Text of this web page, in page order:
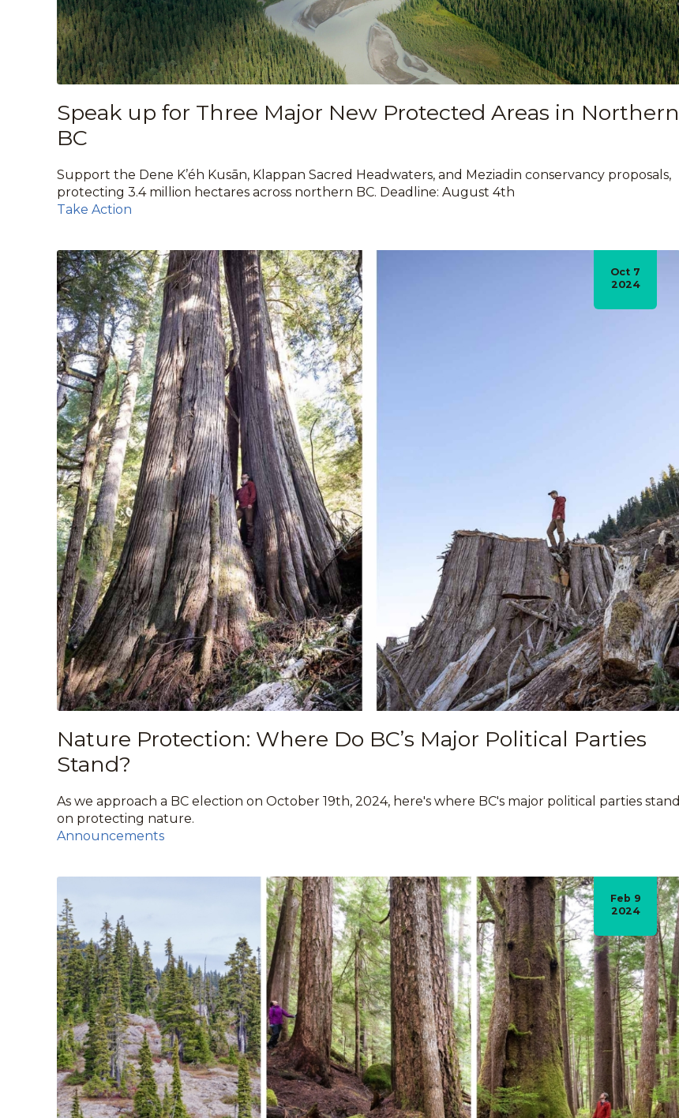
Speak up for Three Major New Protected Areas in Northern
BC
Support the Dene K’éh Kusān, Klappan Sacred Headwaters, and Meziadin conservancy proposals,
protecting 3.4 million hectares across northern BC. Deadline: August 4th
Take Action
Nature Protection: Where Do BC’s Major Political Parties
Stand?
Oct 7
2024
As we approach a BC election on October 19th, 2024, here's where BC's major political parties stand
on protecting nature.
Announcements
Feb 9
2024